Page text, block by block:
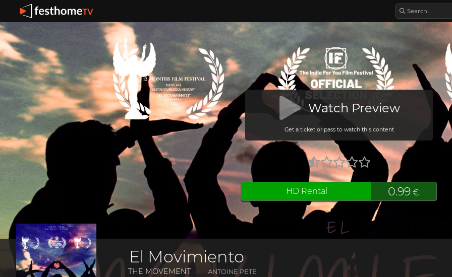
Watch Preview
Get a ticket or pass to watch this content
HD Rental 0.99 €
El Movimiento
THE MOVEMENT ANTOINE PETE